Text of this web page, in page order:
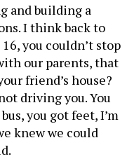
and building a
I think back to
you couldn’t stop
our parents, that
friend’s house?
driving you. You
you got feet, I’m
knew we could